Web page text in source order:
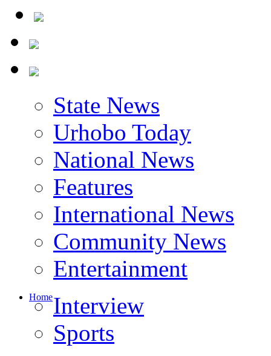
State News
Urhobo Today
National News
Features
International News
Community News
Entertainment
HomeInterview
Sports